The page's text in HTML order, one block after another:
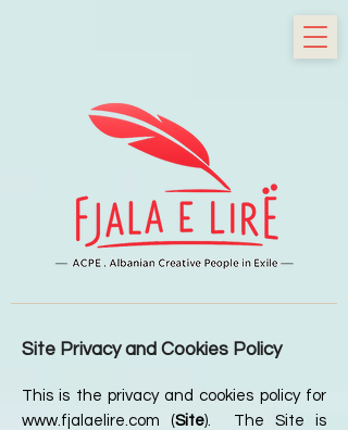
Site Privacy and Cookies Policy
This is the privacy and cookies policy for
www.fjalaelire.com (Site). The Site is